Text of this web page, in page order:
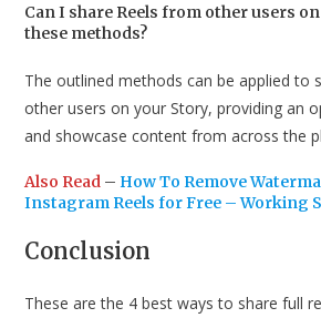
Can I share Reels from other users
these methods?
The outlined methods can be applied to
other users on your Story, providing an
and showcase content from across the
Also Read – How To Remove
Instagram Reels for Free – Working
Conclusion
These are the 4 best ways to share full